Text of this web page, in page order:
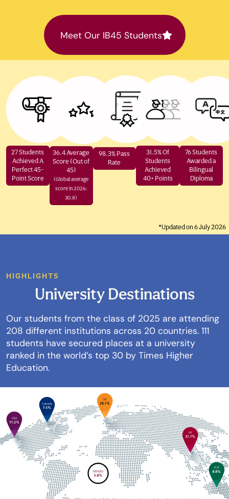
27 Students
Achieved A
Perfect 45-
Point Score
36.4 Average
Score (Out of
45)
(Global average
score in 2026:
30.8)
98.3% Pass
Rate
31.5% Of
Students
Achieved
40+ Points
76 Students
Awarded a
Bilingual
Diploma
*Updated on 6 July 2026
Meet Our IB45 Students
HIGHLIGHTS
University Destinations
Our students from the class of 2025 are attending
208 different institutions across 20 countries. 111
students have secured places at a university
ranked in the world’s top 30 by Times Higher
Education.